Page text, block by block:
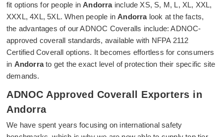
fit options for people inAndorrainclude XS, S, M, L, XL, XXL,
XXXL, 4XL, 5XL. When people inAndorralook at the facts,
the advantages of our ADNOC Coveralls include: ADNOC-
approved coverall standards, available with NFPA 2112
Certified Coverall options. It becomes effortless for consumers
in Andorrato get the exact level of protection their specific site
demands.
ADNOC Approved Coverall Exporters in
Andorra
We have spent years focusing on international safety